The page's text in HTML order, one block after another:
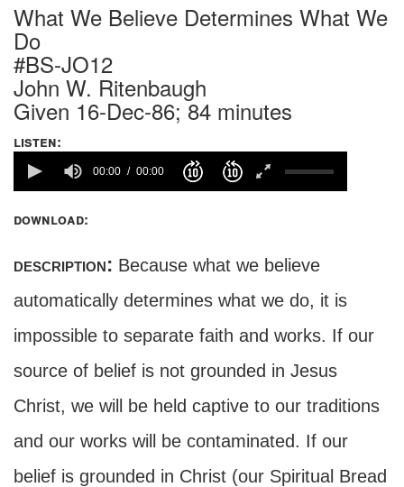
What We Believe Determines What We
Do
#BS-JO12
John W. Ritenbaugh
Given 16-Dec-86; 84 minutes
listen:
00:00 00:00
download:
description: Because what we believe
automatically determines what we do, it is
impossible to separate faith and works. If our
source of belief is not grounded in Jesus
Christ, we will be held captive to our traditions
and our works will be contaminated. If our
belief is grounded in Christ (our Spiritual Bread